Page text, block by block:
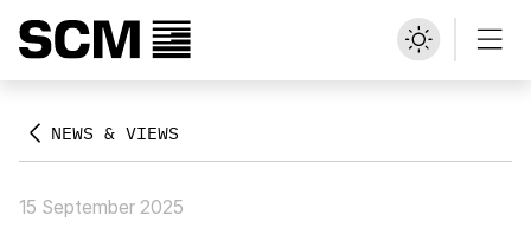
NEWS & VIEWS
15 September 2025